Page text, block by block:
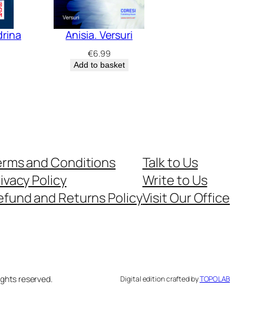
Anisia. Versuri
€6.99
Add to basket
and Conditions
Policy
and Returns Policy
Talk to Us
Write to Us
Visit Our Office
reserved. Digital edition crafted byTOPOLAB